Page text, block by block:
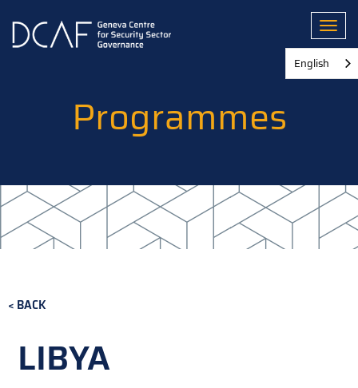
main
Programmes
BACK
LIBYA
English